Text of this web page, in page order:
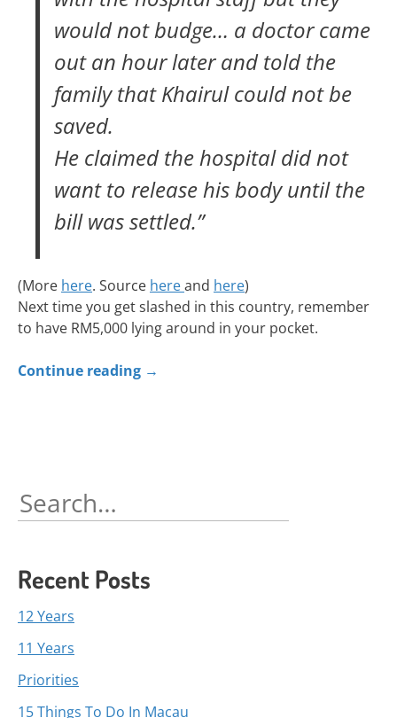
would not budge… a doctor came
out an hour later and told the
family that Khairul could not be
saved.
He claimed the hospital did not
want to release his body until the
bill was settled.”
(More here. Source hereand here)
Next time you get slashed in this country, remember
to have RM5,000 lying around in your pocket.
Continue reading →
Search
for:
Recent Posts
12 Years
11 Years
Priorities
15 Things To Do In Macau